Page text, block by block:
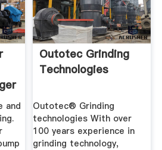
and
Outotec Grinding
Technologies
Outotec® Grinding
technologies With over
100 years experience in
grinding technology,